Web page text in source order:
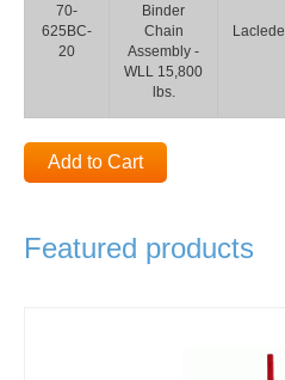
70-
625BC-
20
Binder
Chain
Assembly -
WLL 15,800
lbs.
Laclede
Add to Cart
Featured products